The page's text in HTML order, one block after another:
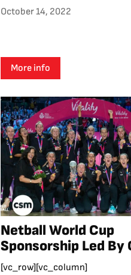
October 14, 2022
More info
Netball World Cup
Sponsorship Led By
[vc_row][vc_column]